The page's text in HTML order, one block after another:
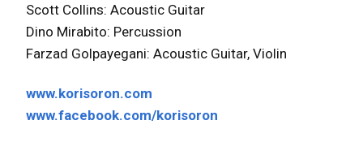
Scott Collins: Acoustic Guitar
Dino Mirabito: Percussion
Farzad Golpayegani: Acoustic Guitar, Violin
www.korisoron.com
www.facebook.com/korisoron